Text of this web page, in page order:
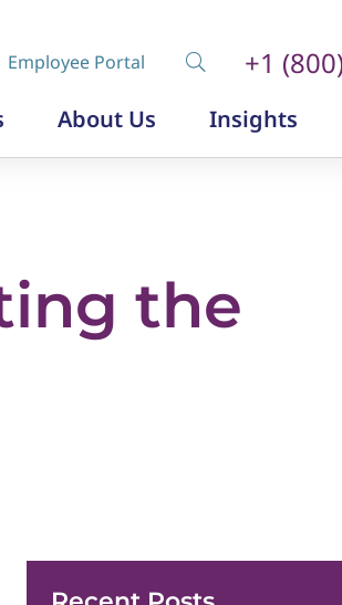
Employee Portal +1
About Us Insights
the